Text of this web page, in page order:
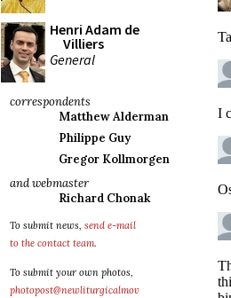
Henri Adam de
Villiers
General
correspondents
Matthew Alderman
Philippe Guy
Gregor Kollmorgen
and webmaster
Richard Chonak
To submit news, send e-mail
to the contact team.
To submit your own photos,
photopost@newliturgicalmov